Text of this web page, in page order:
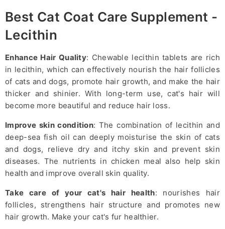
Best Cat Coat Care Supplement -
Lecithin
Enhance Hair Quality: Chewable lecithin tablets are rich
in lecithin, which can effectively nourish the hair follicles
of cats and dogs, promote hair growth, and make the hair
thicker and shinier. With long-term use, cat's hair will
become more beautiful and reduce hair loss.
Improve skin condition: The combination of lecithin and
deep-sea fish oil can deeply moisturise the skin of cats
and dogs, relieve dry and itchy skin and prevent skin
diseases. The nutrients in chicken meal also help skin
health and improve overall skin quality.
Take care of your cat's hair health: nourishes hair
follicles, strengthens hair structure and promotes new
hair growth. Make your cat's fur healthier.